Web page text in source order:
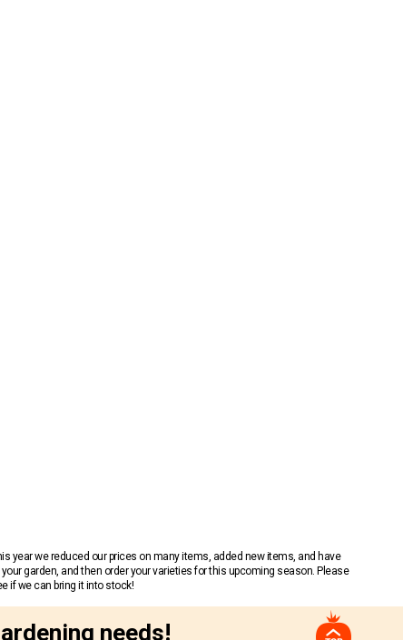
year we reduced our prices on many items, added new items, and have
garden, and then order your varieties for this upcoming season. Please
if we can bring it into stock!
needs!